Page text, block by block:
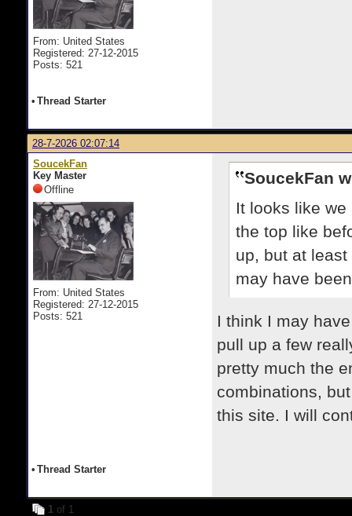
From: United States
Registered: 27-12-2015
Posts: 521
• Thread Starter
28-7-2026 02:07:14
SoucekFan
Key Master
Offline
From: United States
Registered: 27-12-2015
Posts: 521
SoucekFan
It looks like
the top like
up, but at
may have
I think I may
pull up a few
pretty much the
combinations,
this site. I will
• Thread Starter
1 of 1